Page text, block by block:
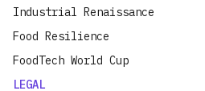
Industrial Renaissance
Food Resilience
FoodTech World Cup
LEGAL